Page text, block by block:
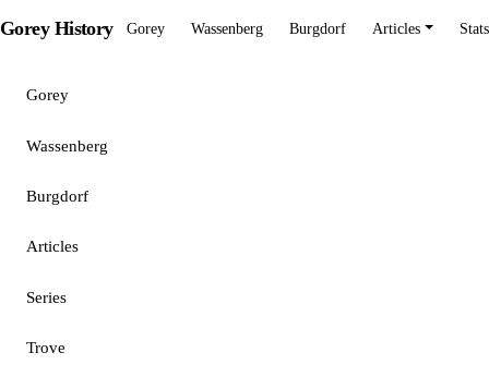
Gorey History Gorey Wassenberg Burgdorf Articles Stats
Gorey
Wassenberg
Burgdorf
Articles
Series
Trove